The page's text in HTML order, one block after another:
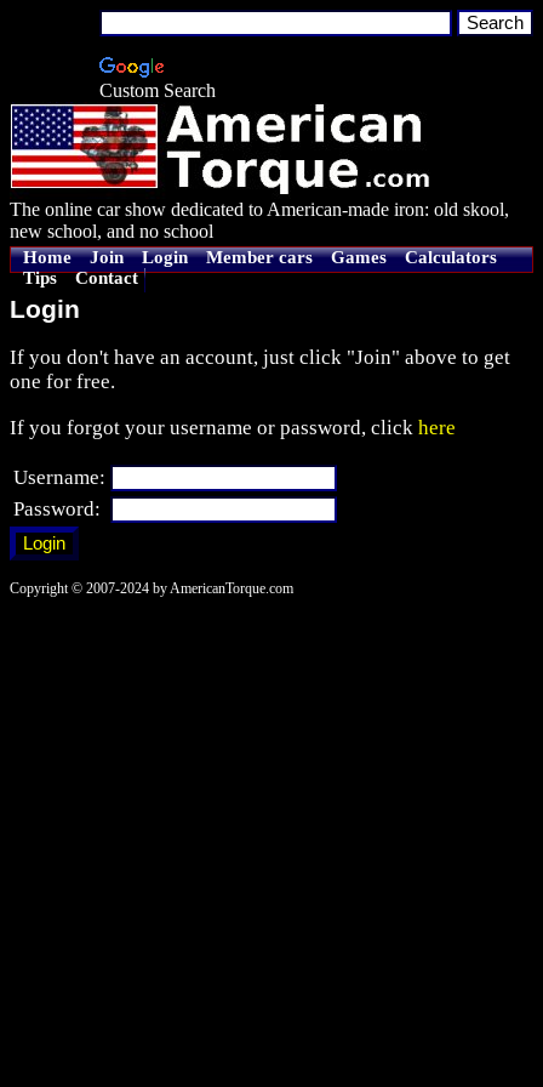
Custom Search
The online car show dedicated to American-made iron: old skool,
new school, and no school
Home Join Login Member cars Games
Calculators
Tips
Contact
Login
If you don't have an account, just click "Join" above to get
one for free.
If you forgot your username or password, click here
Username:
Password:
Copyright © 2007-2024 by AmericanTorque.com